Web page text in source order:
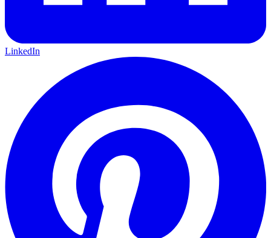
LinkedIn